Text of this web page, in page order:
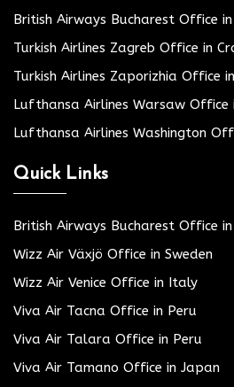
British Airways Bucharest Office
Turkish Airlines Zagreb Office in
Turkish Airlines Zaporizhia Office
Lufthansa Airlines Warsaw Office
Lufthansa Airlines Washington
Quick Links
British Airways Bucharest Office
Wizz Air Växjö Office in Sweden
Wizz Air Venice Office in Italy
Viva Air Tacna Office in Peru
Viva Air Talara Office in Peru
Viva Air Tamano Office in Japan